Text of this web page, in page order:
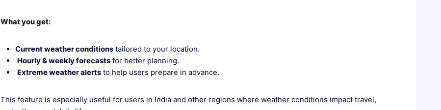
What you get:
Current weather conditions tailored to your location.
Hourly & weekly forecasts for better planning.
Extreme weather alerts to help users prepare in advance.
This feature is especially useful for users in India and other regions where weather conditions impact travel,